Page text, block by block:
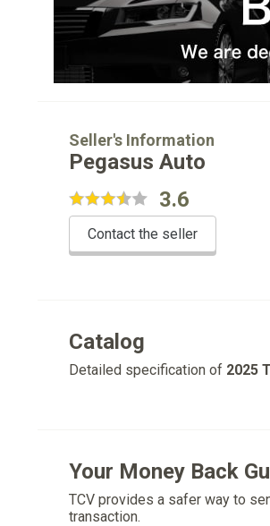
Seller's Information
Pegasus Auto
3.6
Contact the seller
Catalog
Detailed specification of 2025
Your Money Back
TCV provides a safer way to
transaction.